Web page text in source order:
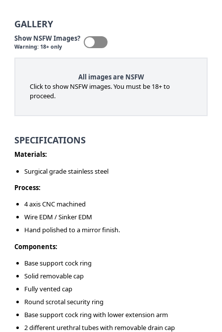
GALLERY
Show NSFW Images?
Warning: 18+ only
All images are NSFW
Click to show NSFW images. You must be 18+ to
proceed.
SPECIFICATIONS
Materials:
Surgical grade stainless steel
Process:
4 axis CNC machined
Wire EDM / Sinker EDM
Hand polished to a mirror finish.
Components:
Base support cock ring
Solid removable cap
Fully vented cap
Round scrotal security ring
Base support cock ring with lower extension arm
2 different urethral tubes with removable drain cap